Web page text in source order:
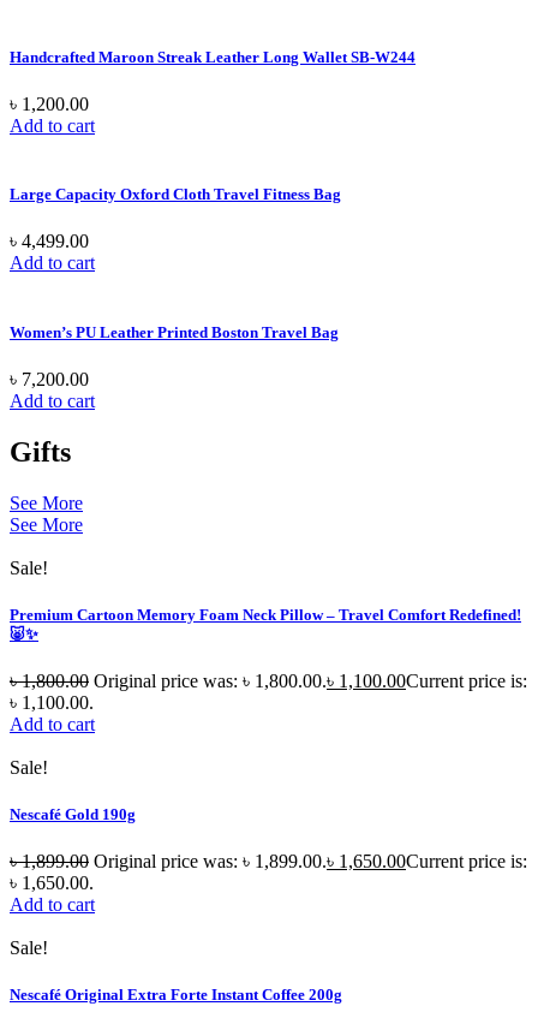
Handcrafted Maroon Streak Leather Long Wallet SB-W244
৳ 1,200.00
Add to cart
Large Capacity Oxford Cloth Travel Fitness Bag
৳ 4,499.00
Add to cart
Women’s PU Leather Printed Boston Travel Bag
৳ 7,200.00
Add to cart
Gifts
See More
See More
Sale!
Premium Cartoon Memory Foam Neck Pillow – Travel Comfort Redefined!
🐷✨
৳1,800.00 Original price was: ৳ 1,800.00.৳ 1,100.00Current price is:
৳ 1,100.00.
Add to cart
Sale!
Nescafé Gold 190g
৳1,899.00 Original price was: ৳ 1,899.00.৳ 1,650.00Current price is:
৳ 1,650.00.
Add to cart
Sale!
Nescafé Original Extra Forte Instant Coffee 200g